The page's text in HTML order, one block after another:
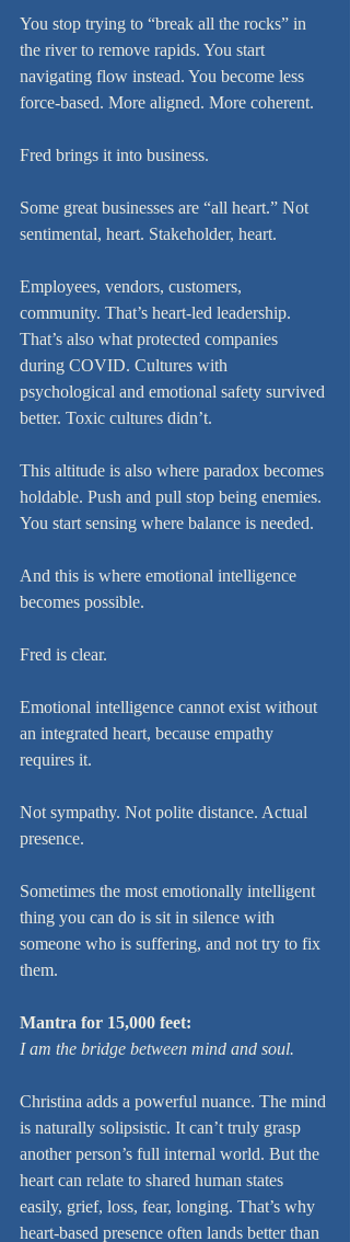
You stop trying to “break all the rocks” in
the river to remove rapids. You start
navigating flow instead. You become less
force-based. More aligned. More coherent.
Fred brings it into business.
Some great businesses are “all heart.” Not
sentimental, heart. Stakeholder, heart.
Employees, vendors, customers,
community. That’s heart-led leadership.
That’s also what protected companies
during COVID. Cultures with
psychological and emotional safety survived
better. Toxic cultures didn’t.
This altitude is also where paradox becomes
holdable. Push and pull stop being enemies.
You start sensing where balance is needed.
And this is where emotional intelligence
becomes possible.
Fred is clear.
Emotional intelligence cannot exist without
an integrated heart, because empathy
requires it.
Not sympathy. Not polite distance. Actual
presence.
Sometimes the most emotionally intelligent
thing you can do is sit in silence with
someone who is suffering, and not try to fix
them.
Mantra for 15,000 feet:
I am the bridge between mind and soul.
Christina adds a powerful nuance. The mind
is naturally solipsistic. It can’t truly grasp
another person’s full internal world. But the
heart can relate to shared human states
easily, grief, loss, fear, longing. That’s why
heart-based presence often lands better than